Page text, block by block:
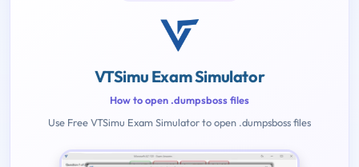
VTSimu Exam Simulator
How to open .dumpsboss files
Use Free VTSimu Exam Simulator to open .dumpsboss files